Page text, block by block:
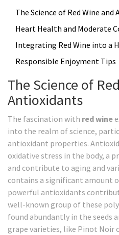
The Science of Red Wine
Heart Health and Moderate
Integrating Red Wine into a
Responsible Enjoyment Tips
The Science of
Antioxidants
The fascination with red wine
into the realm of science,
antioxidant properties.
oxidative stress in the body, a
and contribute to aging and
contains a significant amount
powerful antioxidants
well-known group of these
found abundantly in the seeds
grape varieties, like Pinot Noir